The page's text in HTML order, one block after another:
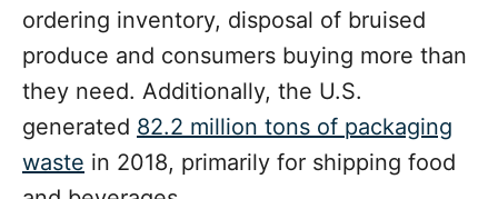
ordering inventory, disposal of bruised
produce and consumers buying more than
they need. Additionally, the U.S.
generated 82.2 million tons of packaging
waste in 2018, primarily for shipping food